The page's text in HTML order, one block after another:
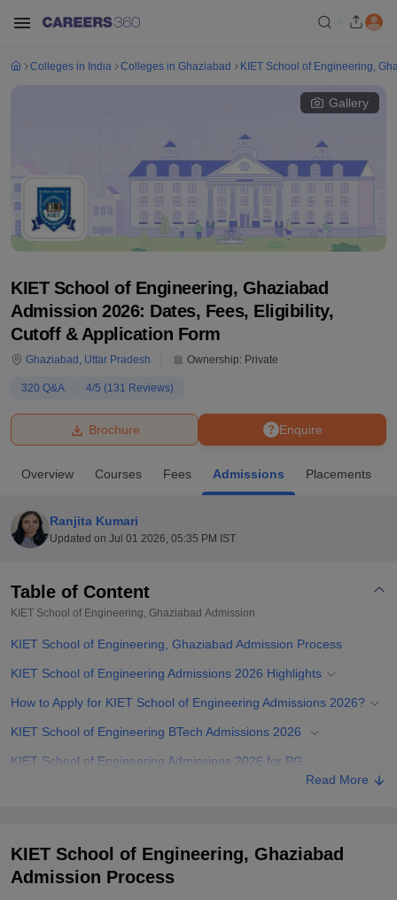
Bhopal
UniversityCalcutta UniversityGuru Gobind Singh Indraprastha
Amity University NoidaLovely Professional University
Agricultural University, Anand
of Fundamental Research, MumbaiIndian Agricultural Research
College Of Nursing, Mumbai
Christian CollegeLoyola CollegeCrescent College
SciencesCompetitionPharmacyAnimation and Design
Colleges in India Colleges in Ghaziabad KIET School of Engineering,
Gallery
KIET School of Engineering, Ghaziabad
Admission 2026: Dates, Fees, Eligibility,
Cutoff & Application Form
Ghaziabad , Uttar Pradesh Ownership: Private
320 Q&A 4/5 (131 Reviews)
Enquire
Brochure
Overview Courses Fees Admissions Placements
Ranjita Kumari
Updated on Jul 01 2026, 05:35 PM IST
Table of Content
KIET School of Engineering, Ghaziabad Admission
KIET School of Engineering, Ghaziabad Admission Process
KIET School of Engineering Admissions 2026 Highlights
How to Apply for KIET School of Engineering Admissions 2026?
KIET School of Engineering BTech Admissions 2026
KIET School of Engineering Admissions 2026 for PG
Documents Required for KIET School of Engineering Admissions
2026
Read More
KIET School of Engineering, Ghaziabad
Admission Process